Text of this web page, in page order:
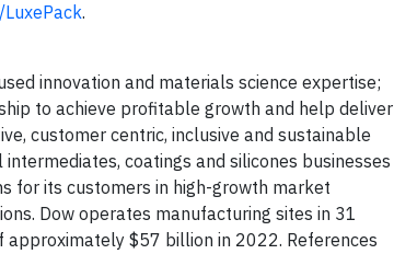
LuxePack.
innovation and materials science expertise;
to achieve profitable growth and help deliver
customer centric, inclusive and sustainable
coatings and silicones businesses
for its customers in high-growth market
Dow operates manufacturing sites in 31
$57 billion in 2022. References